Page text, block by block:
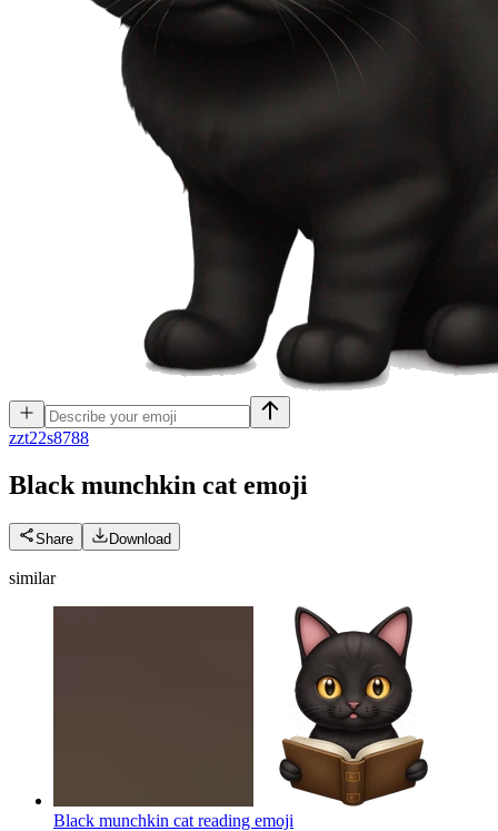
zzt22s8788
Black munchkin cat emoji
Share Download
similar
Black munchkin cat reading emoji